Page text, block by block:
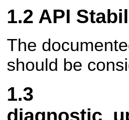
API
The
should be